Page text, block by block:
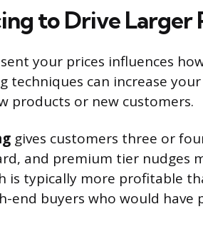
to Drive Larger
your prices influences
techniques can increase
products or new customers.
gives customers three or
and premium tier nudges
is typically more profitable
end buyers who would have